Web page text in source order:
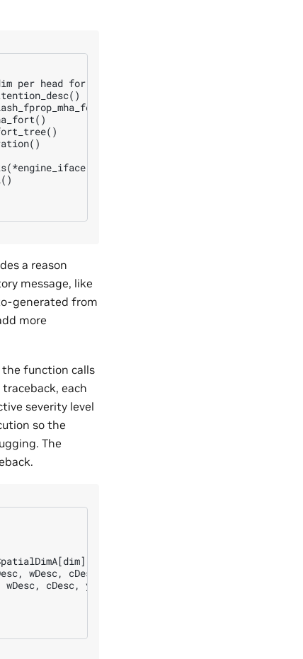
per head for q and k is not a multiple of 8 at:
engine.getPerfKnobs(), req_size,
a reason
message, like
generated from
more
the function calls
each
severity level
so the
The
wSpatialDimA[dim],
wDesc, cDesc, yDesc)
cDesc, yDesc)